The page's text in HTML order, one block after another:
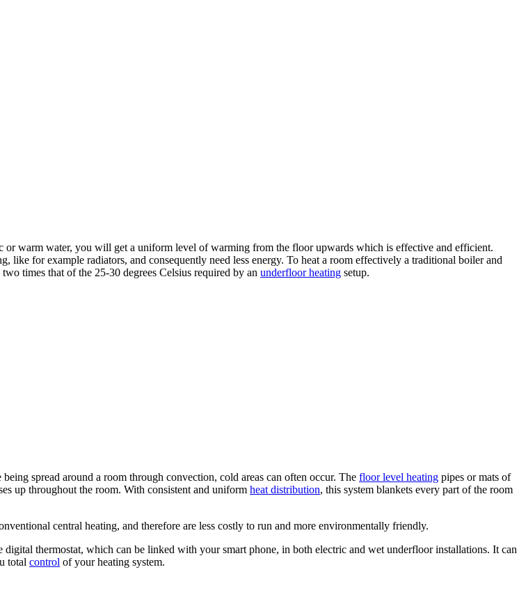
warm water, you will get a uniform level of warming from the floor upwards which is effective and efficient.
like for example radiators, and consequently need less energy. To heat a room effectively a traditional boiler and
times that of the 25-30 degrees Celsius required by an underfloor heating setup.
spread around a room through convection, cold areas can often occur. The floor level heating pipes or mats of
up throughout the room. With consistent and uniform heat distribution, this system blankets every part of the room
central heating, and therefore are less costly to run and more environmentally friendly.
digital thermostat, which can be linked with your smart phone, in both electric and wet underfloor installations. It can
total control of your heating system.